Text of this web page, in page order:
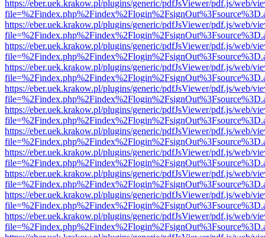
https://eber.uek.krakow.pl/plugins/generic/pdfJsViewer/pdf.js/web/
https://eber.uek.krakow.pl/plugins/generic/pdfJsViewer/pdf.js/web/
https://eber.uek.krakow.pl/plugins/generic/pdfJsViewer/pdf.js/web/
https://eber.uek.krakow.pl/plugins/generic/pdfJsViewer/pdf.js/web/
https://eber.uek.krakow.pl/plugins/generic/pdfJsViewer/pdf.js/web/
https://eber.uek.krakow.pl/plugins/generic/pdfJsViewer/pdf.js/web/
https://eber.uek.krakow.pl/plugins/generic/pdfJsViewer/pdf.js/web/
https://eber.uek.krakow.pl/plugins/generic/pdfJsViewer/pdf.js/web/
https://eber.uek.krakow.pl/plugins/generic/pdfJsViewer/pdf.js/web/
https://eber.uek.krakow.pl/plugins/generic/pdfJsViewer/pdf.js/web/
https://eber.uek.krakow.pl/plugins/generic/pdfJsViewer/pdf.js/web/